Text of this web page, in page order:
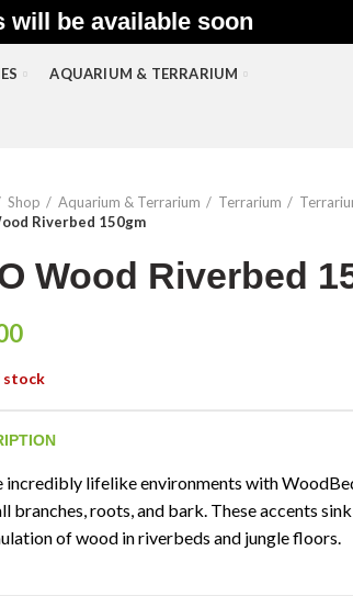
will be available soon
AQUARIUM & TERRARIUM
Shop Aquarium & Terrarium Terrarium
Riverbed 150gm
Wood Riverbed
stock
incredibly lifelike environments with
branches, roots, and bark. These accents
of wood in riverbeds and jungle floors.